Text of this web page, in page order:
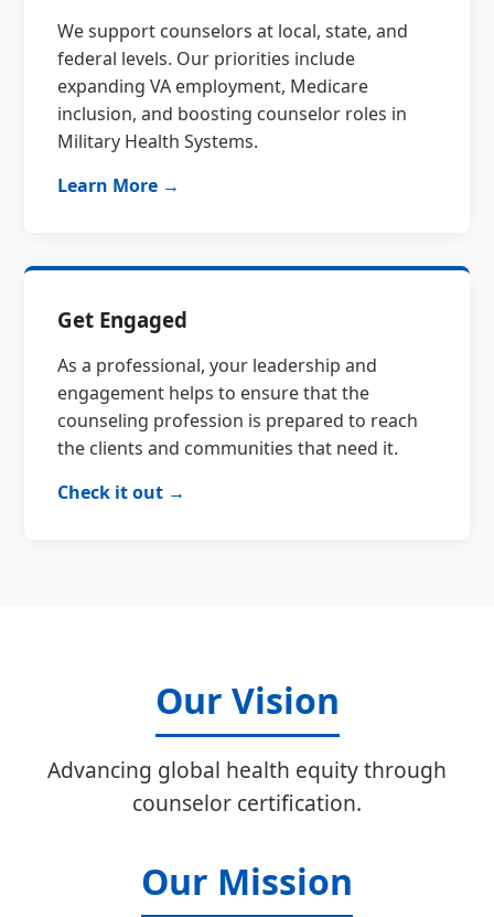
We support counselors at local, state, and
federal levels. Our priorities include
expanding VA employment, Medicare
inclusion, and boosting counselor roles in
Military Health Systems.
Learn More →
Get Engaged
As a professional, your leadership and
engagement helps to ensure that the
counseling profession is prepared to reach
the clients and communities that need it.
Check it out →
Our Vision
Advancing global health equity through
counselor certification.
Our Mission